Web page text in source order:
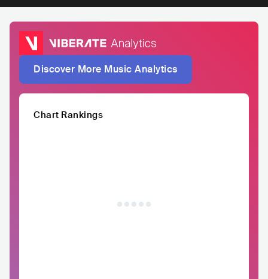
Discover More Music Analytics
Chart Rankings